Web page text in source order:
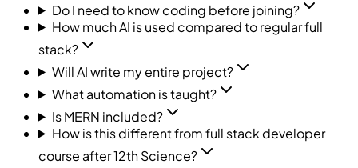
Do I need to know coding before joining?
How much AI is used compared to regular full
stack?
Will AI write my entire project?
What automation is taught?
Is MERN included?
How is this different from full stack developer
course after 12th Science?